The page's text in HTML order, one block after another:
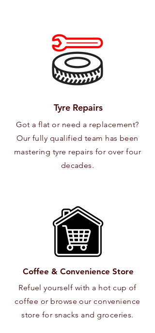
Tyre Repairs
Got a flat or need a replacement?
Our fully qualified team has been
mastering tyre repairs for over four
decades.
Coffee & Convenience Store
Refuel yourself with a hot cup of
coffee or browse our convenience
store for snacks and groceries.